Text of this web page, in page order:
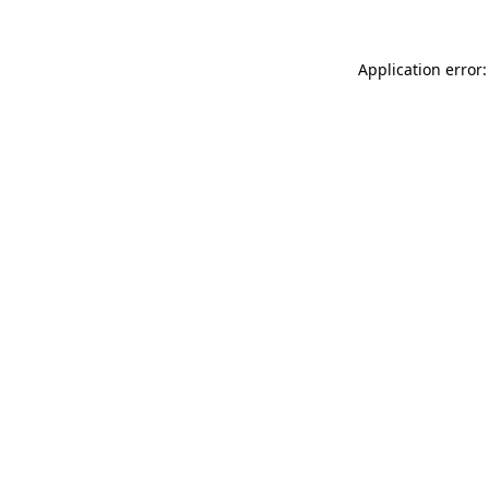
Application